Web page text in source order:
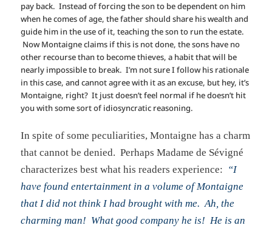
pay back. Instead of forcing the son to be dependent on him
when he comes of age, the father should share his wealth and
guide him in the use of it, teaching the son to run the estate.
Now Montaigne claims if this is not done, the sons have no
other recourse than to become thieves, a habit that will be
nearly impossible to break. I’m not sure I follow his rationale
in this case, and cannot agree with it as an excuse, but hey, it’s
Montaigne, right? It just doesn’t feel normal if he doesn’t hit
you with some sort of idiosyncratic reasoning.
In spite of some peculiarities, Montaigne has a charm
that cannot be denied. Perhaps Madame de Sévigné
characterizes best what his readers experience: “I
have found entertainment in a volume of Montaigne
that I did not think I had brought with me. Ah, the
charming man! What good company he is! He is an